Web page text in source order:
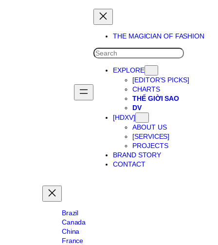
THE MAGICIAN OF FASHION
SEARCH
EXPLORE
[EDITOR’S PICKS]
CHARTS
THẾ GIỜI SAO
DV
[HDXV]
ABOUT US
[SERVICES]
PROJECTS
BRAND STORY
CONTACT
Brazil
Canada
China
France